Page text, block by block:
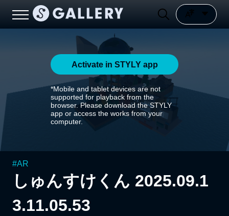
Activate in STYLY app
*Mobile and tablet devices are not
supported for playback from the
browser. Please download the STYLY
app or access the works from your
computer.
#AR
しゅんすけくん 2025.09.1
3.11.05.53